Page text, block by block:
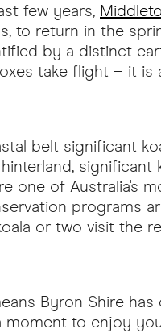
few years,
to return in the
by a distinct
take flight – it is
belt significant
significant
one of Australia's
programs
or two visit the
Byron Shire
to enjoy